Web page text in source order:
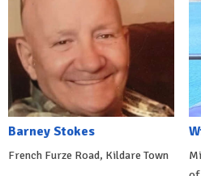
Barney Stokes
French Furze Road, Kildare Town